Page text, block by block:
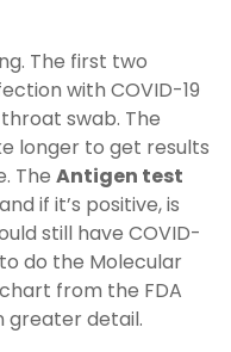
The first two
with COVID-19
swab. The
longer to get results
The Antigen test
if it’s positive, is
still have COVID-
do the Molecular
from the FDA
greater detail.